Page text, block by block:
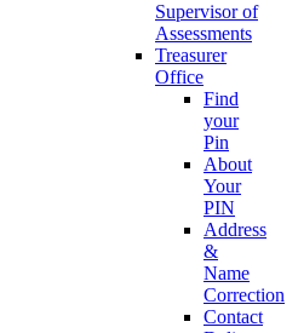
Supervisor of
Assessments
Treasurer
Office
Find
your
Pin
About
Your
PIN
Address
&
Name
Correction
Contact